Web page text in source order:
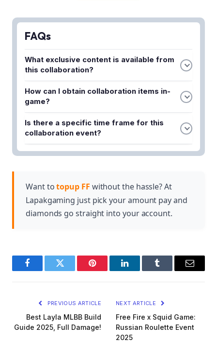
FAQs
What exclusive content is available from
this collaboration?
The collaboration brings themed cosmetics,
character skins, and in-game items based on the
edition bundles and special rewards throughout the
collaboration period.
How can I obtain collaboration items in-
game?
Collaboration items can be obtained through in-
game events, limited-time missions, and the in-
currency. Some exclusive rewards may also be
Is there a specific time frame for this
collaboration event?
The collaboration launched as part of Free Fire's
dates, as limited-time events typically run for
several weeks.
Want totopup FF without the hassle? At
Lapakgaming just pick your amount pay and
diamonds go straight into your account.
FacebookTwitter Pinterest LinkedInTumblr Email
PREVIOUS ARTICLE
Best Layla MLBB Build
Guide 2025, Full Damage!
NEXT ARTICLE
Free Fire x Squid Game:
Russian Roulette Event
2025